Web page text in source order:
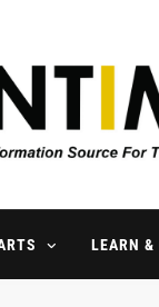
LEARN &